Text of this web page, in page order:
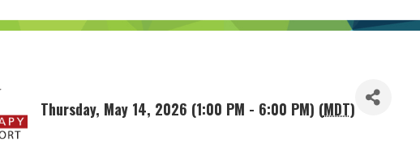
Thursday, May 14, 2026 (1:00 PM - 6:00 PM) (MDT)